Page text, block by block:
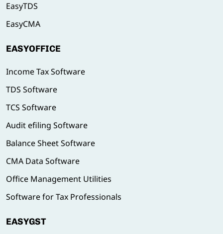
EasyTDS
EasyCMA
EASYOFFICE
Income Tax Software
TDS Software
TCS Software
Audit efiling Software
Balance Sheet Software
CMA Data Software
Office Management Utilities
Software for Tax Professionals
EASYGST